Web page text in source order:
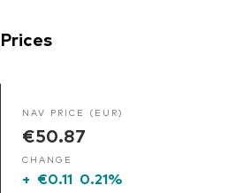
Prices
NAV PRICE (EUR)
€50.87
CHANGE
+ €0.11 0.21%